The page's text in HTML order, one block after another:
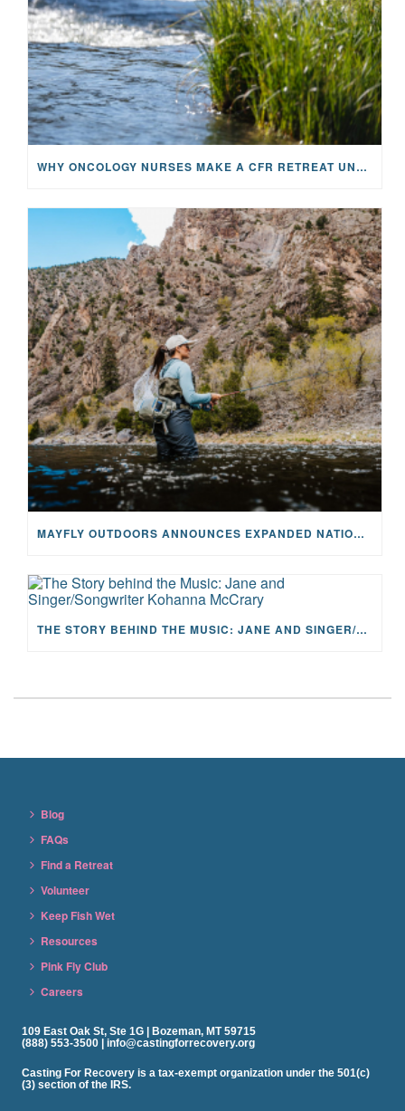
WHY ONCOLOGY NURSES MAKE A CFR RETREAT UNLIKE ANYTHING ELSE
MAYFLY OUTDOORS ANNOUNCES EXPANDED NATIONAL PARTNERSHIP WITH CASTING FOR RECOVERY, INTRODUCING LIMITED-EDITION GEAR WITH GIVEBACK
THE STORY BEHIND THE MUSIC: JANE AND SINGER/SONGWRITER KOHANNA MCCRARY
Blog
FAQs
Find a Retreat
Volunteer
Keep Fish Wet
Resources
Pink Fly Club
Careers
109 East Oak St, Ste 1G | Bozeman, MT 59715
(888) 553-3500 | info@castingforrecovery.org
Casting For Recovery is a tax-exempt organization under the 501(c)
(3) section of the IRS.